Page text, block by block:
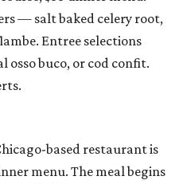
— salt baked celery root,
Entree selections
osso buco, or cod confit.
based restaurant is
menu. The meal begins